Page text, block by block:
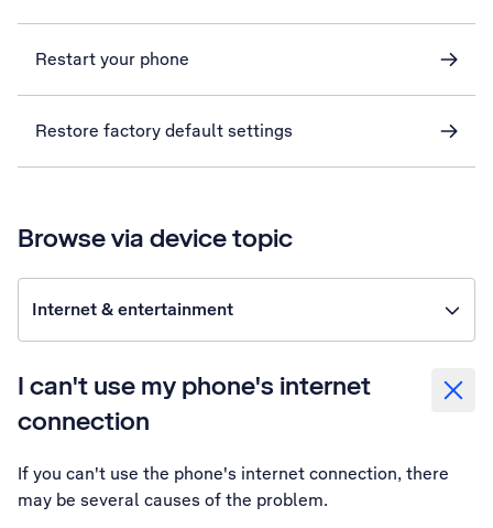
Restart your phone
Restore factory default settings
Browse via device topic
Internet & entertainment
I can't use my phone's internet
connection
If you can't use the phone's internet connection, there
may be several causes of the problem.